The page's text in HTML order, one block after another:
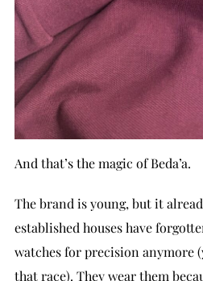
And that’s the magic of Beda’a.
The brand is young, but it
established houses have
watches for precision anymore
that race). They wear them